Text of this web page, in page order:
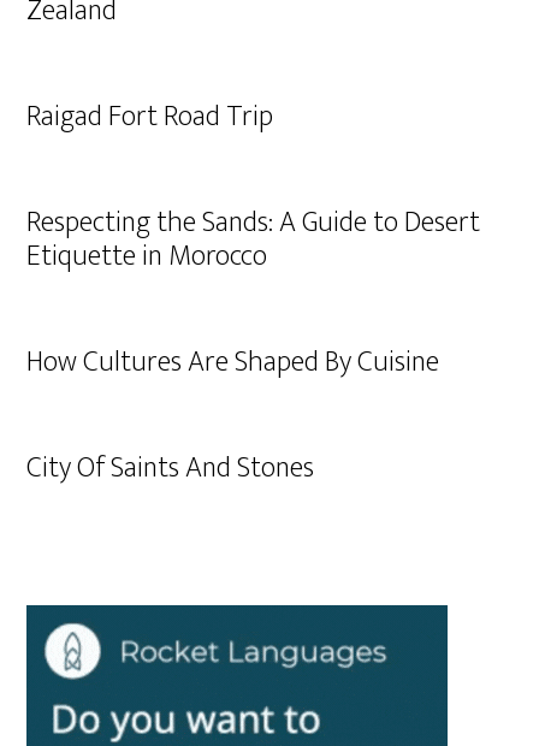
Zealand
Raigad Fort Road Trip
Respecting the Sands: A Guide to Desert
Etiquette in Morocco
How Cultures Are Shaped By Cuisine
City Of Saints And Stones